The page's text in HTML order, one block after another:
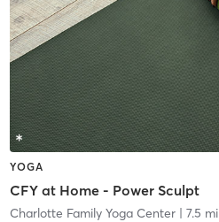
YOGA
CFY at Home - Power Sculpt
Charlotte Family Yoga Center| 7.5 mi